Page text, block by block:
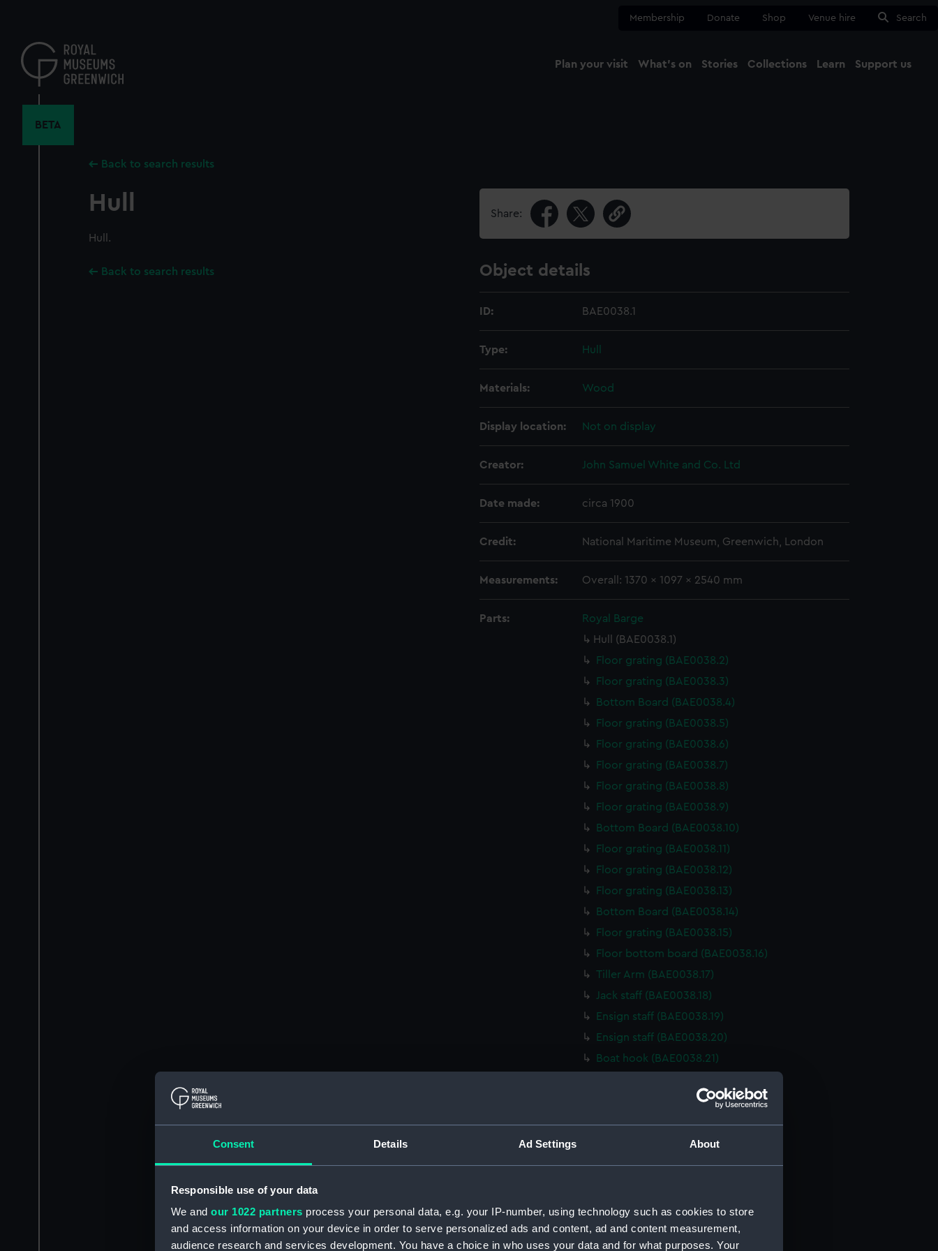
Consent Details Ad Settings About
Responsible use of your data
We and our 1022 partners process your personal data, e.g. your IP-number, using technology such as cookies to store
and access information on your device in order to serve personalized ads and content, ad and content measurement,
audience research and services development. You have a choice in who uses your data and for what purposes. Your
content
Membership Donate Shop Venue hire Search
Plan your visit What's on Stories Collections Learn Support us
BETA
Back to search results
Hull
Hull.
Back to search results
Share:
Object details
ID: BAE0038.1
Type: Hull
Materials: Wood
Display location: Not on display
Creator: John Samuel White and Co. Ltd
Date made: circa 1900
Credit: National Maritime Museum, Greenwich, London
Measurements: Overall: 1370 x 1097 x 2540 mm
Parts:
Royal Barge
Hull (BAE0038.1)
Floor grating (BAE0038.2)
Floor grating (BAE0038.3)
Bottom Board (BAE0038.4)
Floor grating (BAE0038.5)
Floor grating (BAE0038.6)
Floor grating (BAE0038.7)
Floor grating (BAE0038.8)
Floor grating (BAE0038.9)
Bottom Board (BAE0038.10)
Floor grating (BAE0038.11)
Floor grating (BAE0038.12)
Floor grating (BAE0038.13)
Bottom Board (BAE0038.14)
Floor grating (BAE0038.15)
Floor bottom board (BAE0038.16)
Tiller Arm (BAE0038.17)
Jack staff (BAE0038.18)
Ensign staff (BAE0038.19)
Ensign staff (BAE0038.20)
Boat hook (BAE0038.21)
Stretcher (BAE0038.23)
Stretcher (BAE0038.25)
Stretcher (BAE0038.26)
Washtrake (BAE0038.29)
Washtrake (BAE0038.30)